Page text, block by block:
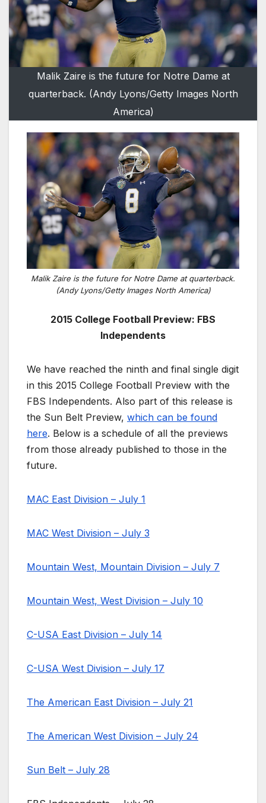
Malik Zaire is the future for Notre Dame at
quarterback. (Andy Lyons/Getty Images North
America)
Malik Zaire is the future for Notre Dame at quarterback.
(Andy Lyons/Getty Images North America)
2015 College Football Preview: FBS
Independents
We have reached the ninth and final single digit
in this 2015 College Football Preview with the
FBS Independents. Also part of this release is
the Sun Belt Preview, which can be found
here. Below is a schedule of all the previews
from those already published to those in the
future.
MAC East Division – July 1
MAC West Division – July 3
Mountain West, Mountain Division – July 7
Mountain West, West Division – July 10
C-USA East Division – July 14
C-USA West Division – July 17
The American East Division – July 21
The American West Division – July 24
Sun Belt – July 28